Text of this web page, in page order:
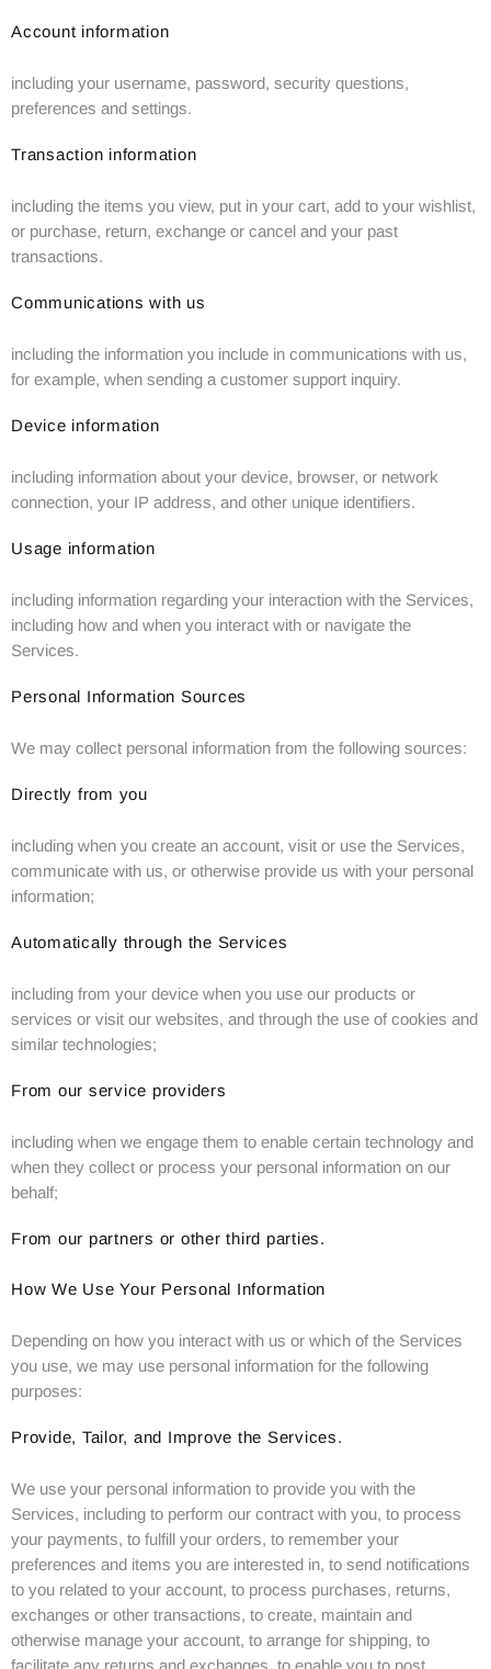
Account information
including your username, password, security questions,
preferences and settings.
Transaction information
including the items you view, put in your cart, add to your wishlist,
or purchase, return, exchange or cancel and your past
transactions.
Communications with us
including the information you include in communications with us,
for example, when sending a customer support inquiry.
Device information
including information about your device, browser, or network
connection, your IP address, and other unique identifiers.
Usage information
including information regarding your interaction with the Services,
including how and when you interact with or navigate the
Services.
Personal Information Sources
We may collect personal information from the following sources:
Directly from you
including when you create an account, visit or use the Services,
communicate with us, or otherwise provide us with your personal
information;
Automatically through the Services
including from your device when you use our products or
services or visit our websites, and through the use of cookies and
similar technologies;
From our service providers
including when we engage them to enable certain technology and
when they collect or process your personal information on our
behalf;
From our partners or other third parties.
How We Use Your Personal Information
Depending on how you interact with us or which of the Services
you use, we may use personal information for the following
purposes:
Provide, Tailor, and Improve the Services.
We use your personal information to provide you with the
Services, including to perform our contract with you, to process
your payments, to fulfill your orders, to remember your
preferences and items you are interested in, to send notifications
to you related to your account, to process purchases, returns,
exchanges or other transactions, to create, maintain and
otherwise manage your account, to arrange for shipping, to
facilitate any returns and exchanges, to enable you to post